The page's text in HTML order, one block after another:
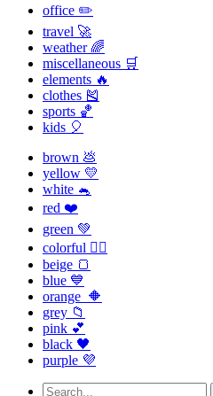
office ✏️
travel 🚀
weather 🌈
miscellaneous 🛒
elements 🔥
clothes 🎽
sports 🏀
kids 🎈
brown 💩
yellow 💛
white 🐁
red ❤️
green 💚
colorful 🏳️‍🌈
beige 🍞
blue 💙
orange 🔶
grey 📁
pink 💕
black 🖤
purple 💜